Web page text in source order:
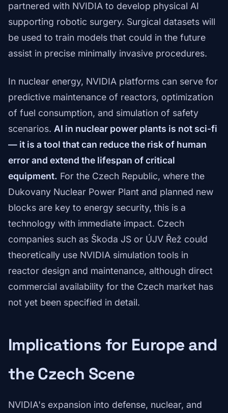
partnered with NVIDIA to develop physical AI
supporting robotic surgery. Surgical datasets will
be used to train models that could in the future
assist in precise minimally invasive procedures.
In nuclear energy, NVIDIA platforms can serve for
predictive maintenance of reactors, optimization
of fuel consumption, and simulation of safety
scenarios. AI in nuclear power plants is not sci-fi
— it is a tool that can reduce the risk of human
error and extend the lifespan of critical
equipment. For the Czech Republic, where the
Dukovany Nuclear Power Plant and planned new
blocks are key to energy security, this is a
technology with immediate impact. Czech
companies such as Škoda JS or ÚJV Řež could
theoretically use NVIDIA simulation tools in
reactor design and maintenance, although direct
commercial availability for the Czech market has
not yet been specified in detail.
Implications for Europe and
the Czech Scene
NVIDIA's expansion into defense, nuclear, and